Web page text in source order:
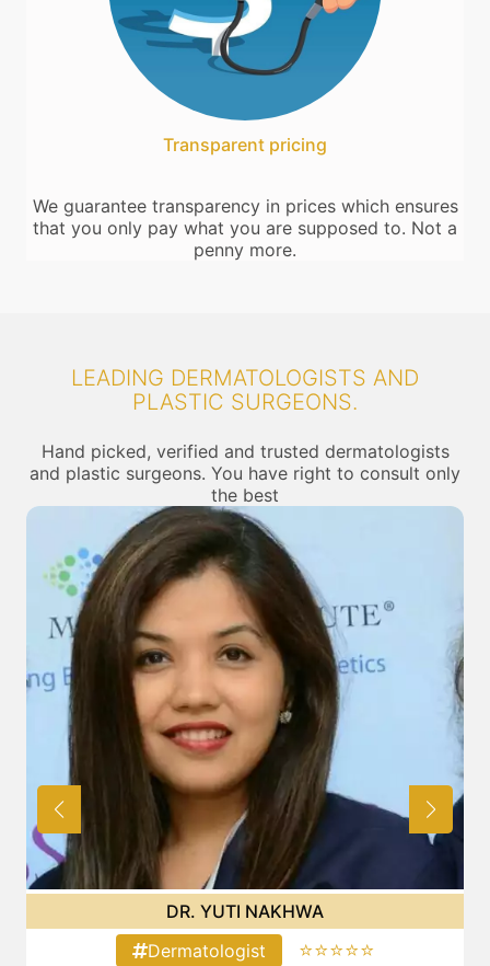
Transparent pricing
We guarantee transparency in prices which ensures
that you only pay what you are supposed to. Not a
penny more.
LEADING DERMATOLOGISTS AND
PLASTIC SURGEONS.
Hand picked, verified and trusted dermatologists
and plastic surgeons. You have right to consult only
the best
DR. YUTI NAKHWA
Dermatologist
⭐⭐⭐⭐⭐